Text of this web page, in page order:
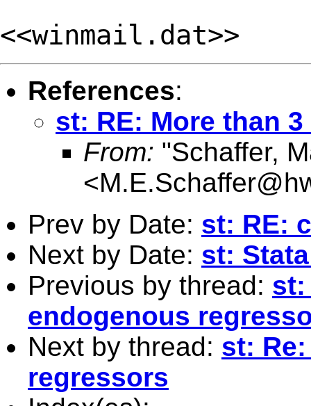
<<winmail.dat>>
References:
st: RE: More than
From: "Schaffer,
<
Prev by Date: st: RE:
Next by Date: st:
Previous by thread: st:
endogenous
Next by thread: st:
regressors